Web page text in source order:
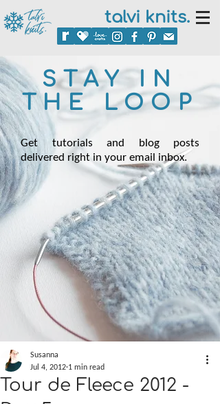
talvi knits.
STAY IN
THE LOOP
Get tutorials and blog posts
delivered right in your email inbox.
Tour de Fleece 2012 -
Susanna
Jul 4, 2012 1 min read